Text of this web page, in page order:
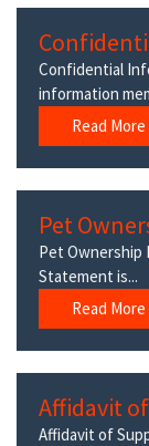
Confidential
information
Read More
Pet
Pet Ownership
Statement is...
Read More
Affidavit
Affidavit of